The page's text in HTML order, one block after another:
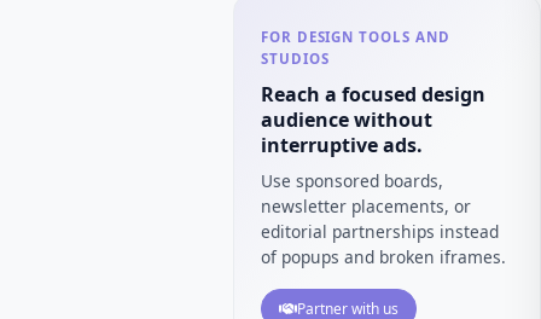
FOR DESIGN TOOLS AND
STUDIOS
Reach a focused design
audience without
interruptive ads.
Use sponsored boards,
newsletter placements, or
editorial partnerships instead
of popups and broken iframes.
Partner with us